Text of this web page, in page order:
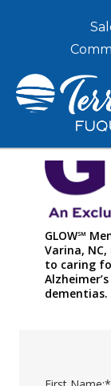
GLOW℠
Varina,
to caring
dementias.